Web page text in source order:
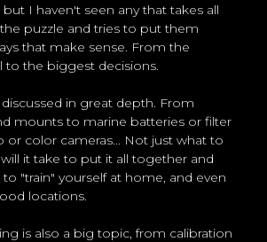
I haven't seen any that takes all
puzzle and tries to put them
that make sense. From the
to the biggest decisions.
in great depth. From
mounts to marine batteries or filter
or color cameras... Not just what to
it take to put it all together and
"train" yourself at home, and even
locations.
is also a big topic, from calibration